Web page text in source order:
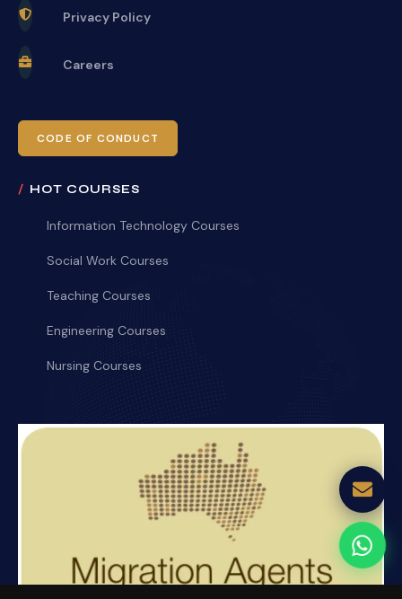
Privacy Policy
Careers
CODE OF CONDUCT
HOT COURSES
Information Technology Courses
Social Work Courses
Teaching Courses
Engineering Courses
Nursing Courses